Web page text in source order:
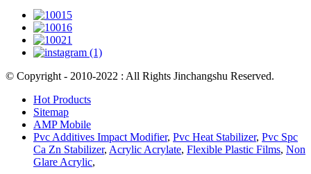
© Copyright - 2010-2022 : All Rights Jinchangshu Reserved.
Hot Products
Sitemap
AMP Mobile
Pvc Additives Impact Modifier, Pvc Heat Stabilizer, Pvc Spc
Ca Zn Stabilizer, Acrylic Acrylate, Flexible Plastic Films, Non
Glare Acrylic,